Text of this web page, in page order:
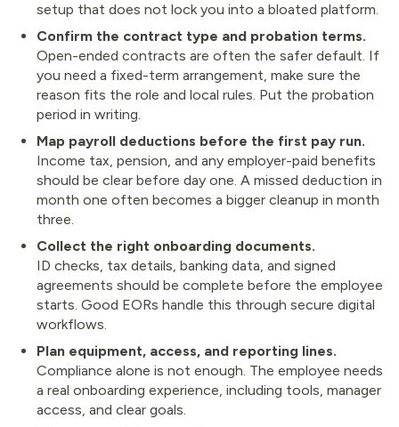
setup that does not lock you into a bloated platform.
Confirm the contract type and probation terms.
Open-ended contracts are often the safer default. If
you need a fixed-term arrangement, make sure the
reason fits the role and local rules. Put the probation
period in writing.
Map payroll deductions before the first pay run.
Income tax, pension, and any employer-paid benefits
should be clear before day one. A missed deduction in
month one often becomes a bigger cleanup in month
three.
Collect the right onboarding documents.
ID checks, tax details, banking data, and signed
agreements should be complete before the employee
starts. Good EORs handle this through secure digital
workflows.
Plan equipment, access, and reporting lines.
Compliance alone is not enough. The employee needs
a real onboarding experience, including tools, manager
access, and clear goals.